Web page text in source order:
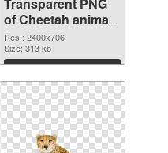
of Cheetah animal
large resolution
2400x706
Res.: 2400x706
Size: 313 kb
Download